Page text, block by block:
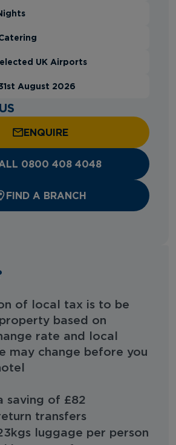
UK Airports
August 2026
ENQUIRE
0800 408 4048
FIND A BRANCH
of local tax is to be
based on
rate and local
may change before you
saving of £82
transfers
luggage per person